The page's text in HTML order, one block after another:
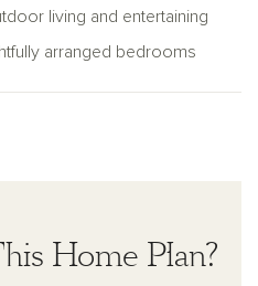
living and entertaining
arranged bedrooms
Home Plan?